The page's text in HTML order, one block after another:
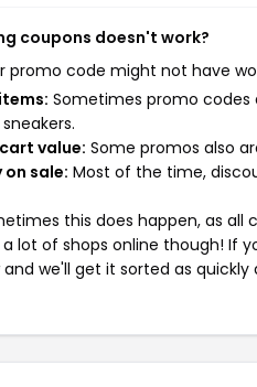
coupons doesn't work?
promo code might not have
Sometimes promo
value: Some promos also
sale: Most of the time,
this does happen, as
lot of shops online though! If
we'll get it sorted as quickly